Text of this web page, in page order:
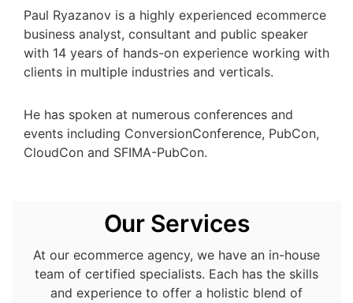
Paul Ryazanov is a highly experienced ecommerce
business analyst, consultant and public speaker
with 14 years of hands-on experience working with
clients in multiple industries and verticals.
He has spoken at numerous conferences and
events including ConversionConference, PubCon,
CloudCon and SFIMA-PubCon.
Our Services
At our ecommerce agency, we have an in-house
team of certified specialists. Each has the skills
and experience to offer a holistic blend of